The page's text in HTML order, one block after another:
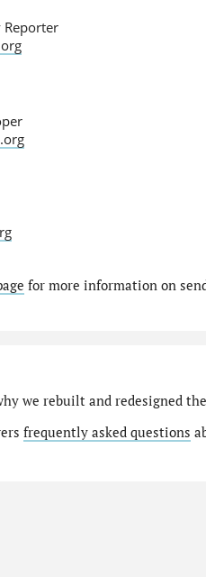
Reporter
for more information on
we rebuilt and redesigned
frequently asked questions